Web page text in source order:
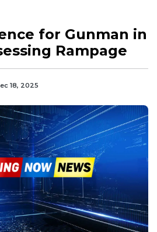
for Gunman in
Rampage
18, 2025